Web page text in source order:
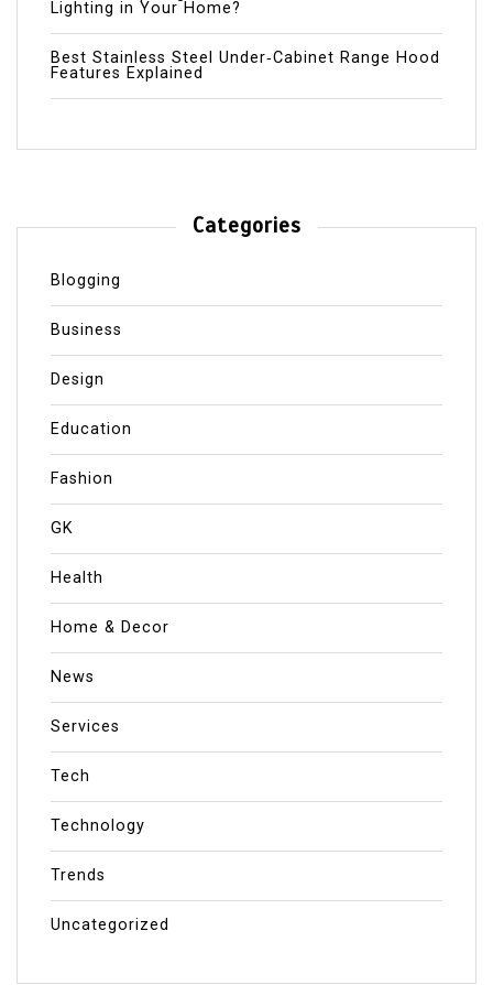
Lighting in Your Home?
Best Stainless Steel Under‑Cabinet Range Hood
Features Explained
Categories
Blogging
Business
Design
Education
Fashion
GK
Health
Home & Decor
News
Services
Tech
Technology
Trends
Uncategorized